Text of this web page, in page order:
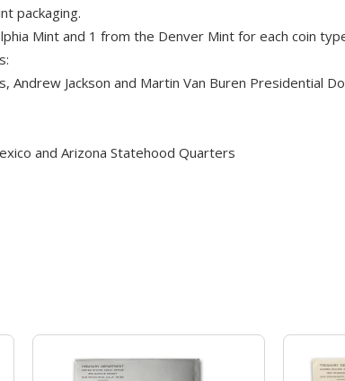
packaging.
Mint and 1 from the Denver Mint for each coin
Andrew Jackson and Martin Van Buren Presidential
and Arizona Statehood Quarters